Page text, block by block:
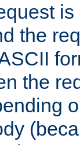
the
the